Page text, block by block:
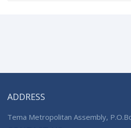
ADDRESS
Tema Metropolitan Assembly,